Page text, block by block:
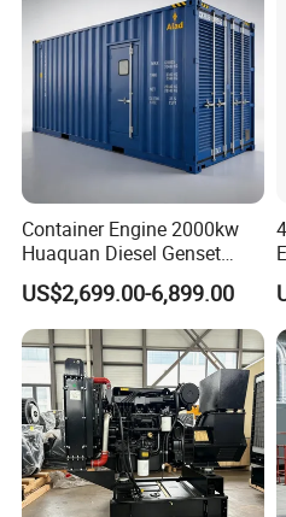
Container Engine 2000kw
Huaquan Diesel Genset
Heavy Duty Diesel
Generator Electric Power
Container Generation
US$2,699.00-6,899.00